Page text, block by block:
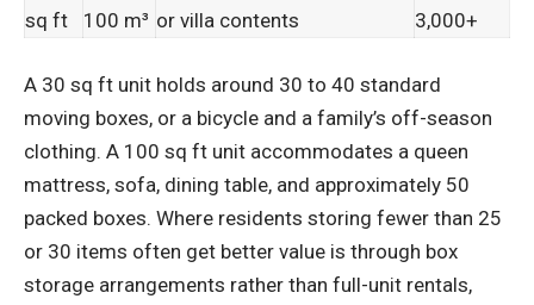
sq ft
100 m³ or villa contents
3,000+
A 30 sq ft unit holds around 30 to 40 standard
moving boxes, or a bicycle and a family’s off-season
clothing. A 100 sq ft unit accommodates a queen
mattress, sofa, dining table, and approximately 50
packed boxes. Where residents storing fewer than 25
or 30 items often get better value is through box
storage arrangements rather than full-unit rentals,